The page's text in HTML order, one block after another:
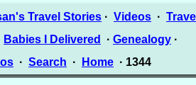
Travel Stories · Videos ·
Babies I Delivered · Genealogy ·
· Search · Home · 1344